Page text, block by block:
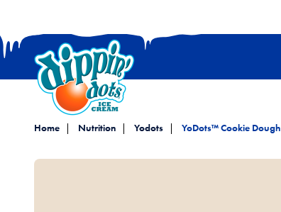
Home Nutrition Yodots YoDots™ Cookie Dough